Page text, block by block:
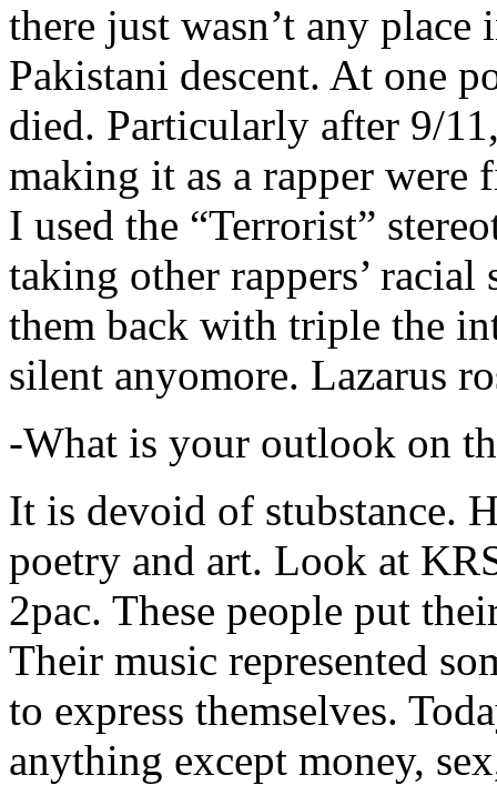
there just wasn’t any
Pakistani descent. At one
died. Particularly after 9/
making it as a rapper were
I used the “Terrorist”
taking other rappers’
them back with triple the
silent anyomore. Lazarus
-What is your outlook on
It is devoid of stubstance.
poetry and art. Look at
2pac. These people put
Their music represented
to express themselves.
anything except money,